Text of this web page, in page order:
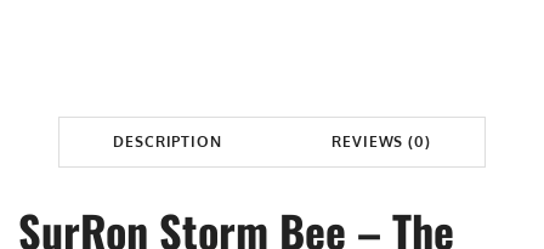
r
e
DESCRIPTION REVIEWS (0)
SurRon Storm Bee – The